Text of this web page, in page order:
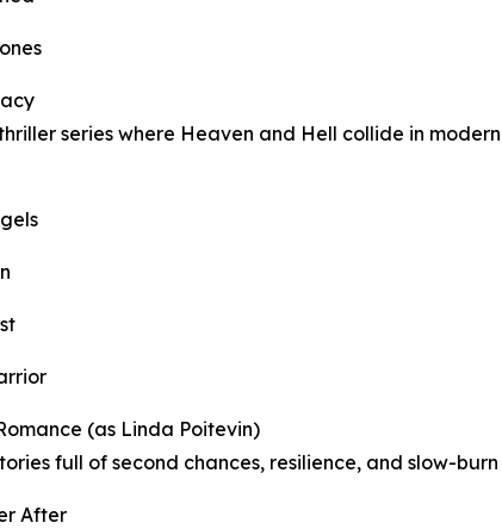
series where Heaven and Hell collide in
(as Linda Poitevin)
full of second chances, resilience, and slow-burn
After